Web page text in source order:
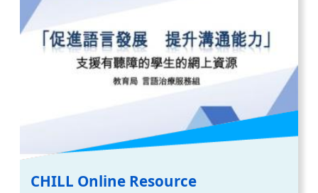
CHILL Online Resource